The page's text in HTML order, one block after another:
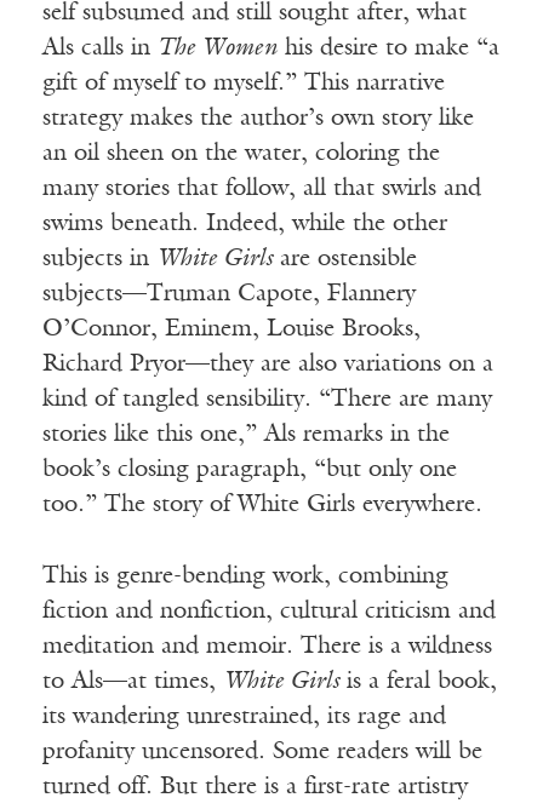
self subsumed and still sought after, what
Als calls in The Women his desire to make “a
gift of myself to myself.” This narrative
strategy makes the author’s own story like
an oil sheen on the water, coloring the
many stories that follow, all that swirls and
swims beneath. Indeed, while the other
subjects in White Girlsare ostensible
subjects—Truman Capote, Flannery
O’Connor, Eminem, Louise Brooks,
Richard Pryor—they are also variations on a
kind of tangled sensibility. “There are many
stories like this one,” Als remarks in the
book’s closing paragraph, “but only one
too.” The story of White Girls everywhere.
This is genre-bending work, combining
fiction and nonfiction, cultural criticism and
meditation and memoir. There is a wildness
to Als—at times, White Girlsis a feral book,
its wandering unrestrained, its rage and
profanity uncensored. Some readers will be
turned off. But there is a first-rate artistry